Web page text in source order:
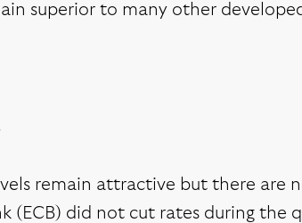
superior to many other
remain attractive but there are
(ECB) did not cut rates during